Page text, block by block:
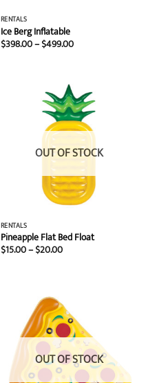
RENTALS
Ice Berg Inflatable
$398.00–$499.00Price
OUT OF STOCK
RENTALS
Pineapple Flat Bed Float
$15.00–$20.00Price
OUT OF STOCK